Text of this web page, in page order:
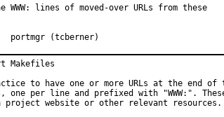
WWW: lines of moved-over URLs from these
Approved by:		portmgr (tcberner)
Makefiles
to have one or more URLs at the end of
per line and prefixed with "WWW:".
project website or other relevant resources.